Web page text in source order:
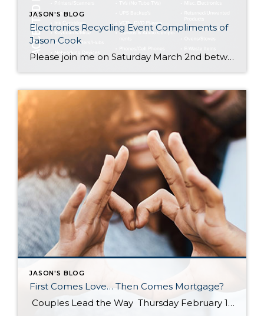
JASON'S BLOG
Electronics Recycling Event Compliments of
Jason Cook
Please join me on Saturday March 2nd between 10 a.m.- 1 p.m. for a complimentary Electronics Recycling event! Please swing by my office located at Windermere Bellevue South 14405 SE 36th Street, Bellevue 98006
JASON'S BLOG
First Comes Love… Then Comes Mortgage?
Couples Lead the Way Thursday February 14th, 2019 First Time Home Buyers, For Buyers According to the National Association of REALTORS most recent Profile of Home Buyers & Sellers, married couples once again dominated the first-time home buyer statistics in 2018 at 54% of all buyers. It is no surprise that buying a home is more attainable with two incomes to […]